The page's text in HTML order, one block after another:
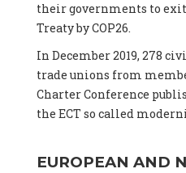
their governments to
Treaty by COP26.
In December 2019, 278
trade unions from
Charter Conference
the ECT so called
EUROPEAN AND